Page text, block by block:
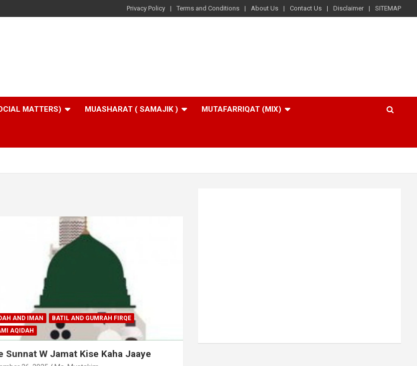
Privacy Policy Terms and Conditions About Us Contact Us Disclaimer SITEMAP
MATTERS) MUASHARAT ( SAMAJIK ) MUTAFARRIQAT (MIX)
AND IMAN
BATIL AND GUMRAH FIRQE
AQIDAH
Sunnat W Jamat Kise Kaha Jaaye